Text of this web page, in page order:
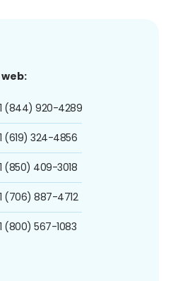
(844) 920-4289
(619) 324-4856
(850) 409-3018
(706) 887-4712
(800) 567-1083